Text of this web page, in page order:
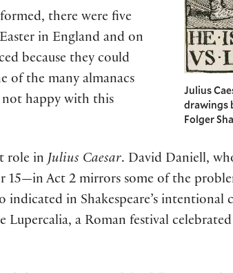
Julius
drawings
Folger
there were five
in England and on
because they could
of the many almanacs
not happy with this
role in Julius Caesar. David Daniell,
Act 2 mirrors some of the
in Shakespeare’s intentional
a Roman festival